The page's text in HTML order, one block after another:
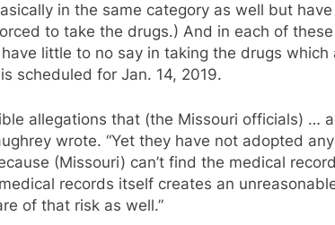
in the same category as well but
to take the drugs.) And in each of
little to no say in taking the drugs which
scheduled for Jan. 14, 2019.
allegations that (the Missouri officials) …
wrote. “Yet they have not adopted
(Missouri) can’t find the medical
records itself creates an
of that risk as well.”